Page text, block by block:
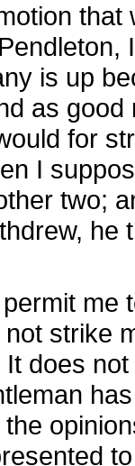
is up
as
for
I
two;
strike
does